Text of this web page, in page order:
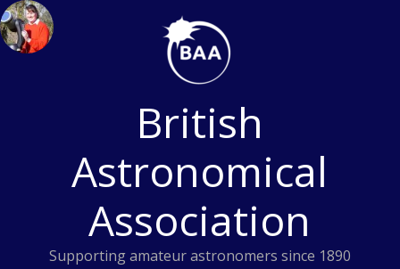
Skip
to
content
British
Astronomical
Association
Supporting amateur astronomers since 1890